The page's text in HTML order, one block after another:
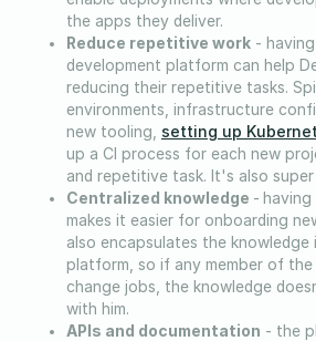
the apps they deliver.
Reduce repetitive work -
development platform can help
reducing their repetitive tasks.
environments, infrastructure
new tooling, setting up
up a CI process for each new
and repetitive task. It's also
Centralized knowledge - having
makes it easier for onboarding
also encapsulates the knowledge
platform, so if any member of
change jobs, the knowledge
with him.
APIs and documentation - the